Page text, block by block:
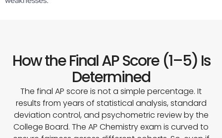
How the Final AP Score (1–5) Is
Determined
The final AP score is not a simple percentage. It
results from years of statistical analysis, standard
deviation control, and psychometric review by the
College Board. The AP Chemistry exam is curved to